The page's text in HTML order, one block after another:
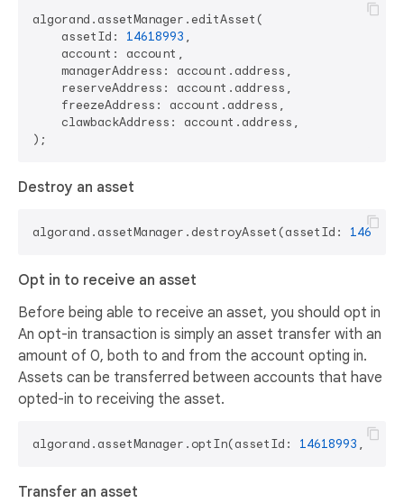
algorand.assetManager.editAsset(
    assetId:
14618993 ,
    account: account,
    managerAddress: account.address,
    reserveAddress: account.address,
    freezeAddress: account.address,
    clawbackAddress: account.address,
Destroy an asset
algorand.assetManager.destroyAsset(assetId:
Opt in to receive an asset
Before being able to receive an asset, you should opt in
An opt-in transaction is simply an asset transfer with an
amount of 0, both to and from the account opting in.
Assets can be transferred between accounts that have
opted-in to receiving the asset.
algorand.assetManager.optIn(assetId: 14618993
Transfer an asset